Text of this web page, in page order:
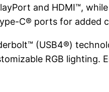
and HDMI™,
C® ports for added
(USB4®)
RGB lighting.